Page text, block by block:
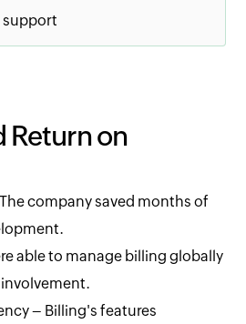
support
Return on
company saved months of
able to manage billing globally
– Billing's features